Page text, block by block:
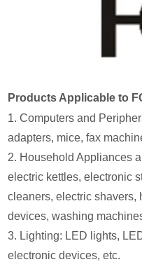
Products Applicable to
1. Computers and
adapters, mice, fax
2. Household Appliances
electric kettles, electronic
cleaners, electric shavers,
devices, washing
3. Lighting: LED lights,
electronic devices, etc.